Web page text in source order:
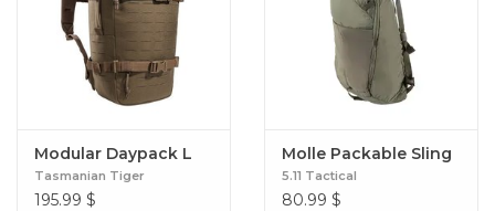
Modular Daypack L
Tasmanian Tiger
195.99 $
Molle Packable Sling
5.11 Tactical
80.99 $